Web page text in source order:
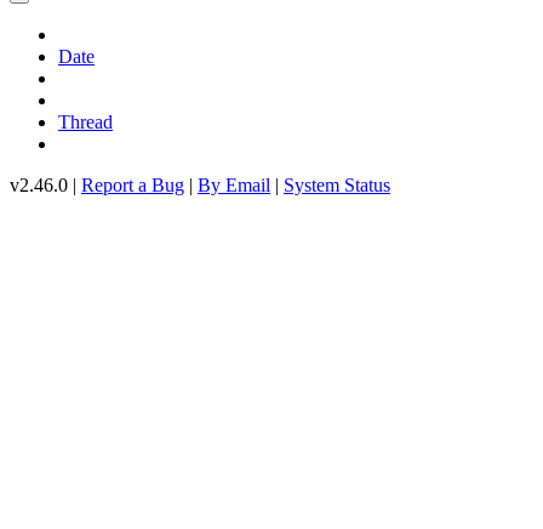
Date
Thread
v2.46.0 | Report a Bug | By Email | System Status